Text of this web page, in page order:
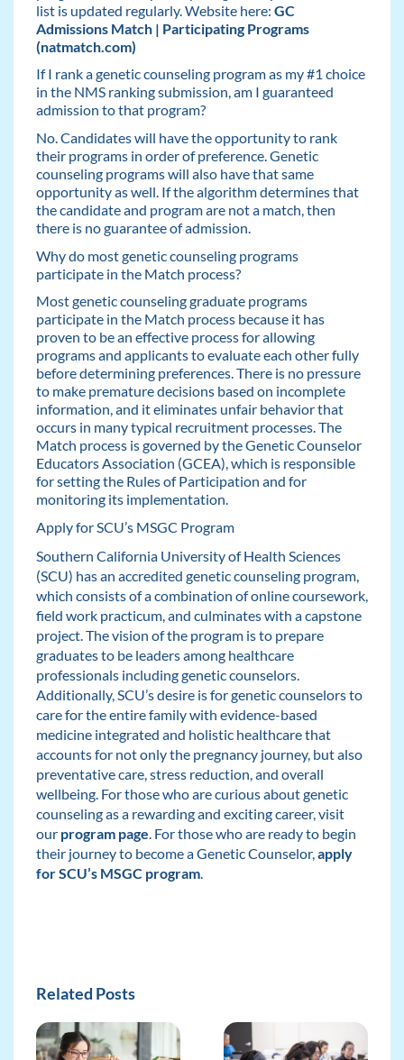
list is updated regularly. Website here: GC
Admissions Match | Participating Programs
(natmatch.com)
If I rank a genetic counseling program as my #1 choice
in the NMS ranking submission, am I guaranteed
admission to that program?
No. Candidates will have the opportunity to rank
their programs in order of preference. Genetic
counseling programs will also have that same
opportunity as well. If the algorithm determines that
the candidate and program are not a match, then
there is no guarantee of admission.
Why do most genetic counseling programs
participate in the Match process?
Most genetic counseling graduate programs
participate in the Match process because it has
proven to be an effective process for allowing
programs and applicants to evaluate each other fully
before determining preferences. There is no pressure
to make premature decisions based on incomplete
information, and it eliminates unfair behavior that
occurs in many typical recruitment processes. The
Match process is governed by the Genetic Counselor
Educators Association (GCEA), which is responsible
for setting the Rules of Participation and for
monitoring its implementation.
Apply for SCU’s MSGC Program
Southern California University of Health Sciences
(SCU) has an accredited genetic counseling program,
which consists of a combination of online coursework,
field work practicum, and culminates with a capstone
project. The vision of the program is to prepare
graduates to be leaders among healthcare
professionals including genetic counselors.
Additionally, SCU’s desire is for genetic counselors to
care for the entire family with evidence-based
medicine integrated and holistic healthcare that
accounts for not only the pregnancy journey, but also
preventative care, stress reduction, and overall
wellbeing. For those who are curious about genetic
counseling as a rewarding and exciting career, visit
our program page . For those who are ready to begin
their journey to become a Genetic Counselor, apply
for SCU’s MSGC program.
Related Posts